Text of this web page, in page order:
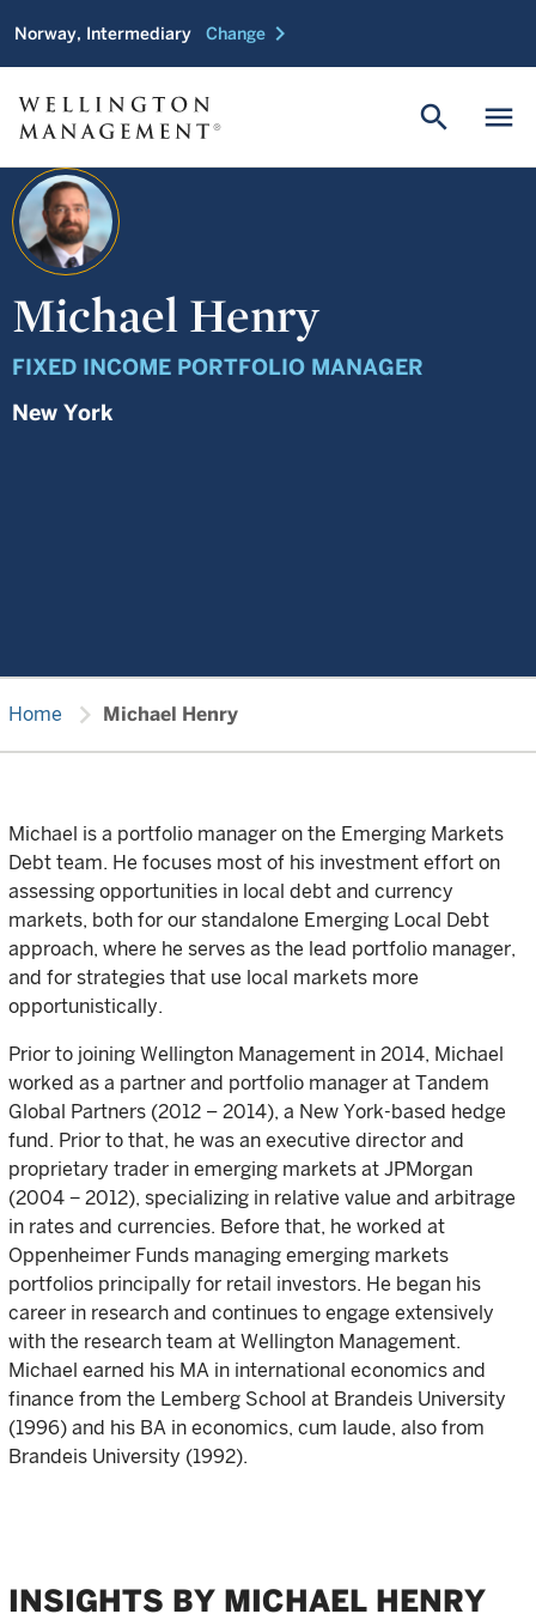
Norway, Intermediary Change chevron_right
menu
search
Michael Henry
FIXED INCOME PORTFOLIO MANAGER
New York
Home chevron_right Michael Henry
Michael is a portfolio manager on the Emerging Markets
Debt team. He focuses most of his investment effort on
assessing opportunities in local debt and currency
markets, both for our standalone Emerging Local Debt
approach, where he serves as the lead portfolio manager,
and for strategies that use local markets more
opportunistically.
Prior to joining Wellington Management in 2014, Michael
worked as a partner and portfolio manager at Tandem
Global Partners (2012 – 2014), a New York-based hedge
fund. Prior to that, he was an executive director and
proprietary trader in emerging markets at JPMorgan
(2004 − 2012), specializing in relative value and arbitrage
in rates and currencies. Before that, he worked at
Oppenheimer Funds managing emerging markets
portfolios principally for retail investors. He began his
career in research and continues to engage extensively
with the research team at Wellington Management.
Michael earned his MA in international economics and
finance from the Lemberg School at Brandeis University
(1996) and his BA in economics, cum laude, also from
Brandeis University (1992).
INSIGHTS BY MICHAEL HENRY